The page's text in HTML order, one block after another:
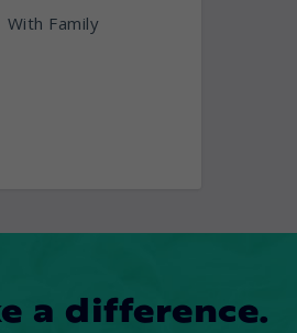
With Family
a difference.